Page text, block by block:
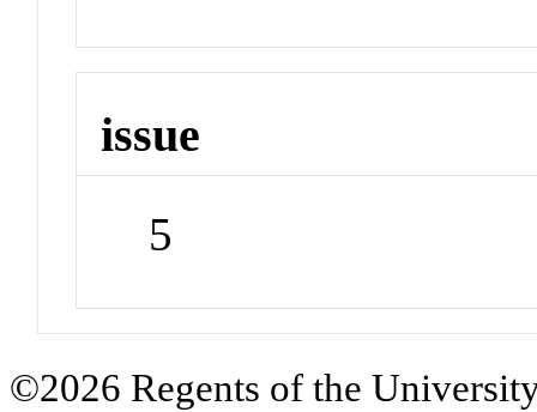
issue
5
©2026 Regents of the